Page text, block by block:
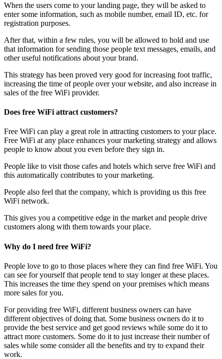
When the users come to your landing page, they will be asked to
enter some information, such as mobile number, email ID, etc. for
registration purposes.
After that, within a few rules, you will be allowed to hold and use
that information for sending those people text messages, emails, and
other useful notifications about your brand.
This strategy has been proved very good for increasing foot traffic,
increasing the time of people over your website, and also increase in
sales of the free WiFi provider.
Does free WiFi attract customers?
Free WiFi can play a great role in attracting customers to your place.
Free WiFi at any place enhances your marketing strategy and allows
people to know about you even before they sign in.
People like to visit those cafes and hotels which serve free WiFi and
this automatically contributes to your marketing.
People also feel that the company, which is providing us this free
WiFi network.
This gives you a competitive edge in the market and people drive
customers along with them towards your place.
Why do I need free WiFi?
People love to go to those places where they can find free WiFi. You
can see for yourself that people tend to stay longer at these places.
This increases the time they spend on your premises which means
more sales for you.
For providing free WiFi, different business owners can have
different objectives of doing that. Some business owners do it to
provide the best service and get good reviews while some do it to
attract more customers. Some do it to just increase their number of
sales while some consider all the benefits and try to expand their
work.